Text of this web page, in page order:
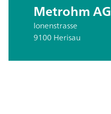
Metrohm AG
Ionenstrasse
9100 Herisau